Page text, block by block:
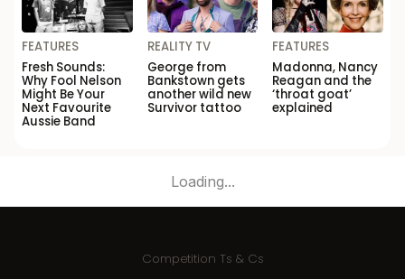
FEATURES
Fresh Sounds:
Why Fool Nelson
Might Be Your
Next Favourite
Aussie Band
REALITY TV
George from
Bankstown gets
another wild new
Survivor tattoo
FEATURES
Madonna, Nancy
Reagan and the
‘throat goat’
explained
Loading...
Competition Ts & Cs